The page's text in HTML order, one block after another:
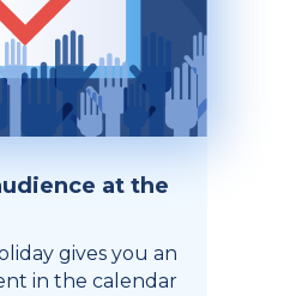
at the
gives you an
in the calendar